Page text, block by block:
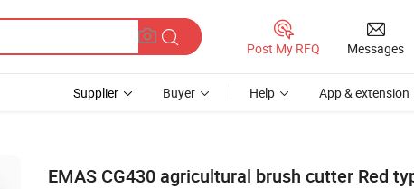
Post My RFQ Messages
Supplier Buyer Help App & extension
EMAS CG430 agricultural brush cutter Red